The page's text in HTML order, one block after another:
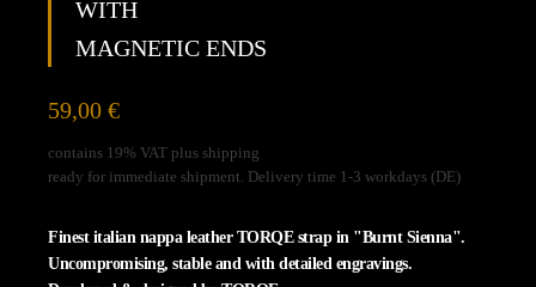
unblock
Vimeo
WITH
MAGNETIC ENDS
59,00 €
contains 19% VAT plus shipping
ready for immediate shipment. Delivery time 1-3 workdays (DE)
Finest italian nappa leather TORQE strap in "Burnt Sienna".
Uncompromising, stable and with detailed engravings.